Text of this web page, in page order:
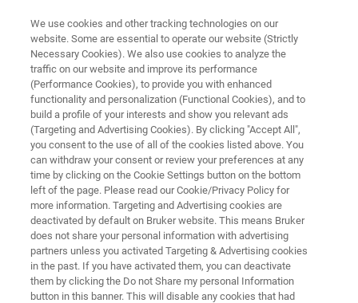
SEMICONDUCTOR & NANOTECH
Wafer Level Packaging
Wafer Level Packaging
We use cookies and other tracking technologies on our
website. Some are essential to operate our website (Strictly
Necessary Cookies). We also use cookies to analyze the
traffic on our website and improve its performance
(Performance Cookies), to provide you with enhanced
functionality and personalization (Functional Cookies), and to
build a profile of your interests and show you relevant ads
(Targeting and Advertising Cookies). By clicking "Accept All",
you consent to the use of all of the cookies listed above. You
can withdraw your consent or review your preferences at any
time by clicking on the Cookie Settings button on the bottom
left of the page. Please read our Cookie/Privacy Policy for
more information. Targeting and Advertising cookies are
deactivated by default on Bruker website. This means Bruker
does not share your personal information with advertising
partners unless you activated Targeting & Advertising cookies
in the past. If you have activated them, you can deactivate
them by clicking the Do not Share my personal Information
button in this banner. This will disable any cookies that had